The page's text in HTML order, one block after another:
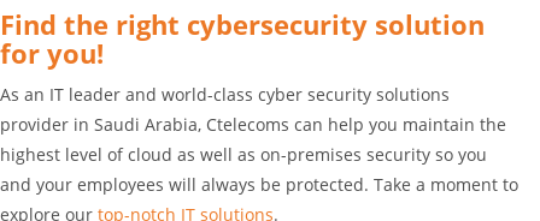
Find the right cybersecurity solution
for you!
As an IT leader and world-class cyber security solutions
provider in Saudi Arabia, Ctelecoms can help you maintain the
highest level of cloud as well as on-premises security so you
and your employees will always be protected. Take a moment to
explore our top-notch IT solutions.